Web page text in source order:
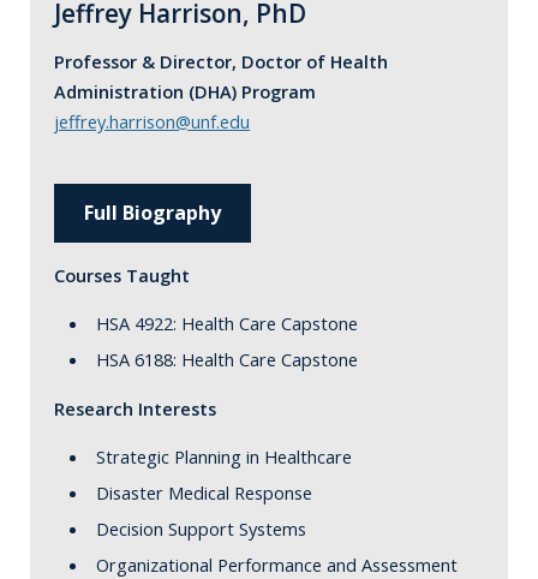
Jeffrey Harrison, PhD
Professor & Director, Doctor of Health
Administration (DHA) Program
jeffrey.harrison@unf.edu
Full Biography
Courses Taught
HSA 4922: Health Care Capstone
HSA 6188: Health Care Capstone
Research Interests
Strategic Planning in Healthcare
Disaster Medical Response
Decision Support Systems
Organizational Performance and Assessment